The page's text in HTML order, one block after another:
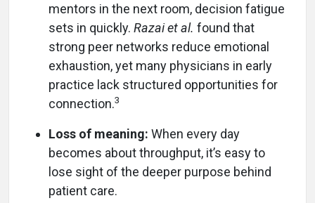
mentors in the next room, decision fatigue
sets in quickly. Razai et al. found that
strong peer networks reduce emotional
exhaustion, yet many physicians in early
practice lack structured opportunities for
connection.3
Loss of meaning: When every day
becomes about throughput, it’s easy to
lose sight of the deeper purpose behind
patient care.